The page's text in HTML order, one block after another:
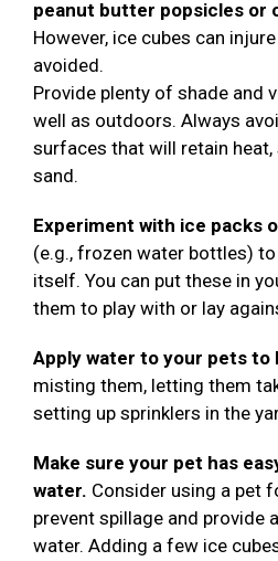
peanut butter popsicles or
However, ice cubes can
avoided.
Provide plenty of shade and
well as outdoors. Always
surfaces that will retain heat,
sand.
Experiment with ice packs
(e.g., frozen water bottles)
itself. You can put these in
them to play with or lay
Apply water to your pets to
misting them, letting them
setting up sprinklers in the
Make sure your pet has
water. Consider using a pet
prevent spillage and provide
water. Adding a few ice